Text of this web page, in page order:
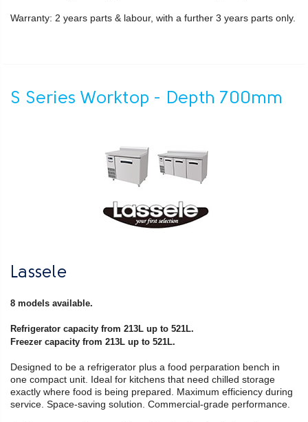
Warranty: 2 years parts & labour, with a further 3 years parts only.
S Series Worktop - Depth 700mm
Lassele
8 models available.
Refrigerator capacity from 213L up to 521L.
Freezer capacity from 213L up to 521L.
Designed to be a refrigerator plus a food perparation bench in
one compact unit. Ideal for kitchens that need chilled storage
exactly where food is being prepared. Maximum efficiency during
service. Space-saving solution. Commercial-grade performance.